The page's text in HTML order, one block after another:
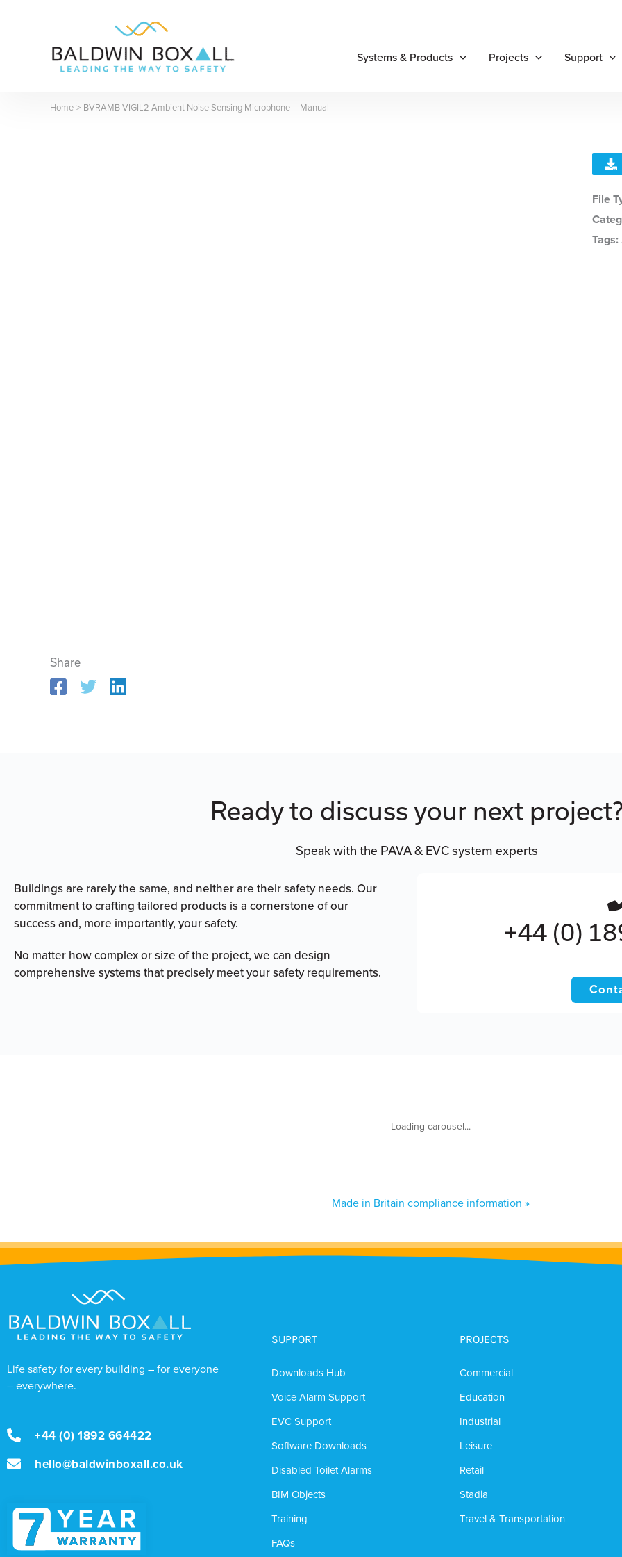
Systems & Products Projects Support
Home BVRAMB VIGIL2 Ambient Noise Sensing Microphone – Manual
File
Tags:
Share
Ready to discuss your next
Speak with the PAVA & EVC system experts
Buildings are rarely the same, and neither are their safety needs. Our
commitment to crafting tailored products is a cornerstone of our
success and, more importantly, your safety.
No matter how complex or size of the project, we can design
comprehensive systems that precisely meet your safety requirements.
+44 (0)
Made in Britain compliance information »
Life safety for every building – for everyone
– everywhere.
+44 (0) 1892 664422
hello@baldwinboxall.co.uk
SUPPORT
Downloads Hub
Voice Alarm Support
EVC Support
Software Downloads
Disabled Toilet Alarms
BIM Objects
Training
FAQs
PROJECTS
Commercial
Education
Industrial
Leisure
Retail
Stadia
Travel & Transportation